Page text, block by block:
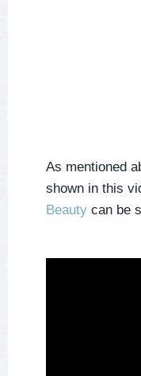
As mentioned
shown in this
Beauty can be